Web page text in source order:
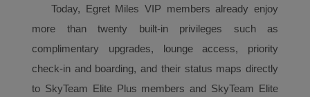
Today, Egret Miles VIP members already enjoy
more than twenty built-in privileges such as
complimentary upgrades, lounge access, priority
check-in and boarding, and their status maps directly
to SkyTeam Elite Plus members and SkyTeam Elite